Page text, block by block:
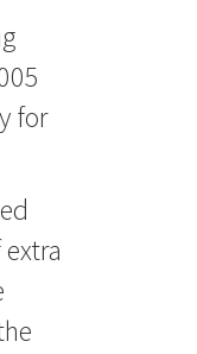
for